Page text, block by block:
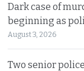
Dark case of
beginning as
August 3, 2026
Two senior